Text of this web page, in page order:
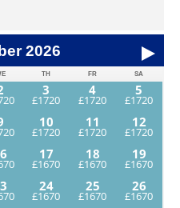
2026
TH FR SA
3 4
5
10 11
12
17 18
19
24 25
26